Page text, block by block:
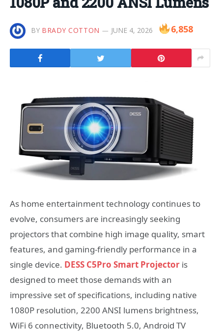
BY BRADY COTTON JUNE 4, 2026 6,858
As home entertainment technology continues to
evolve, consumers are increasingly seeking
projectors that combine high image quality, smart
features, and gaming-friendly performance in a
single device. DESS C5Pro Smart Projector is
designed to meet those demands with an
impressive set of specifications, including native
1080P resolution, 2200 ANSI lumens brightness,
WiFi 6 connectivity, Bluetooth 5.0, Android TV